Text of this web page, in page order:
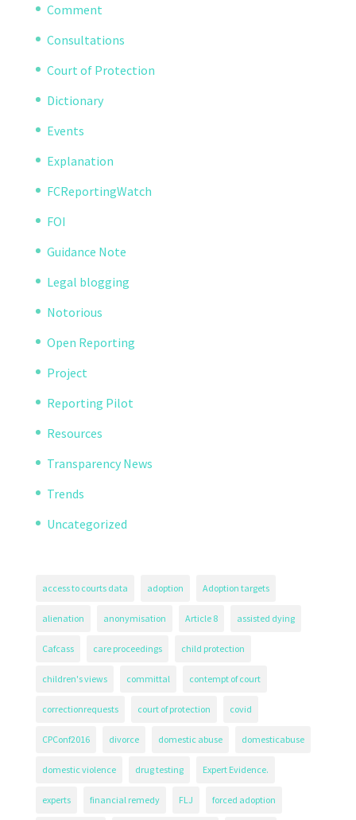
Comment
Consultations
Court of Protection
Dictionary
Events
Explanation
FCReportingWatch
FOI
Guidance Note
Legal blogging
Notorious
Open Reporting
Project
Reporting Pilot
Resources
Transparency News
Trends
Uncategorized
access to courts data adoption Adoption targets
alienation anonymisation Article 8 assisted dying
Cafcass care proceedings child protection
children's views committal contempt of court
correctionrequests court of protection covid
CPConf2016 divorce domestic abuse domesticabuse
domestic violence drug testing Expert Evidence.
experts financial remedy FLJ forced adoption